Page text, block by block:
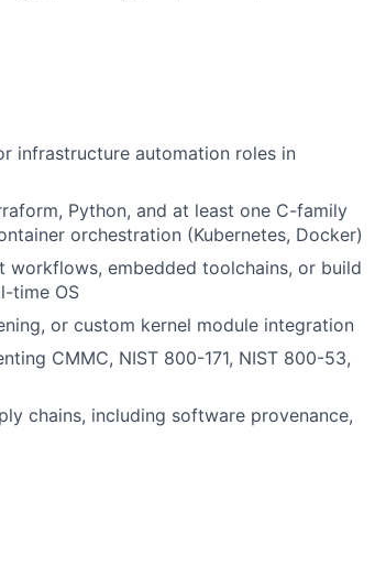
infrastructure automation roles in
Python, and at least one C-family
orchestration (Kubernetes, Docker)
workflows, embedded toolchains, or build
time OS
or custom kernel module integration
CMMC, NIST 800-171, NIST 800-53,
chains, including software provenance,